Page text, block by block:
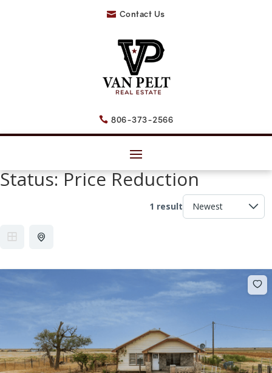
 Contact Us
 806-373-2566
Status:Price Reduction
1 result